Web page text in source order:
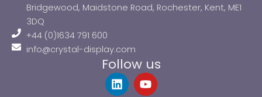
Bridgewood, Maidstone Road, Rochester, Kent, ME1
3DQ
+44 (0)1634 791 600
info@crystal-display.com
Follow us
L
i
Y
o